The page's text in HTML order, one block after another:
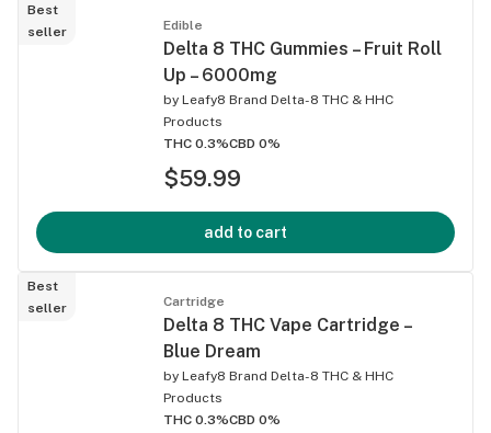
Best
seller
Edible
Delta 8 THC Gummies – Fruit Roll
Up – 6000mg
by Leafy8 Brand Delta-8 THC & HHC
Products
THC 0.3%CBD 0%
$59.99
add to cart
Best
seller
Cartridge
Delta 8 THC Vape Cartridge –
Blue Dream
by Leafy8 Brand Delta-8 THC & HHC
Products
THC 0.3%CBD 0%